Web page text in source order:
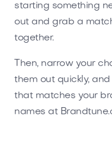
starting something
out and grab a
together.
Then, narrow your
them out quickly,
that matches your
names at